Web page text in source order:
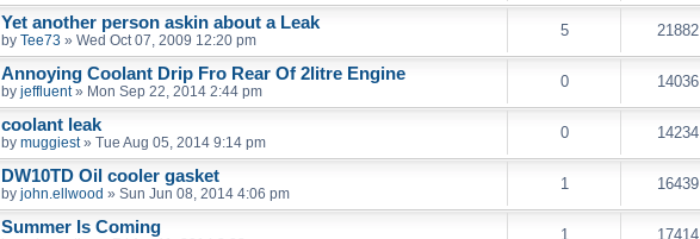
Yet another person askin about a Leak
by Tee73 » Wed Oct 07, 2009 12:20 pm
5 21882
Annoying Coolant Drip Fro Rear Of 2litre Engine
by jeffluent» Mon Sep 22, 2014 2:44 pm
0 14036
coolant leak
by muggiest» Tue Aug 05, 2014 9:14 pm
0 14234
DW10TD Oil cooler gasket
by john.ellwood » Sun Jun 08, 2014 4:06 pm
1 16439
Summer Is Coming 1 17414